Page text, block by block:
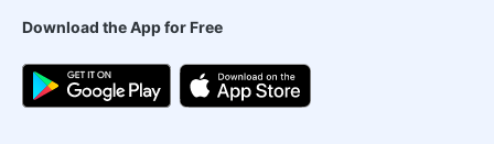
Download the App for Free